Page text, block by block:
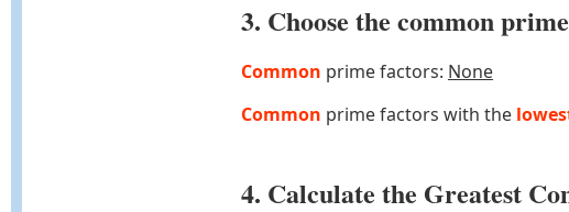
3. Choose the common
Common prime factors: None
Common prime factors with the
4. Calculate the Greatest